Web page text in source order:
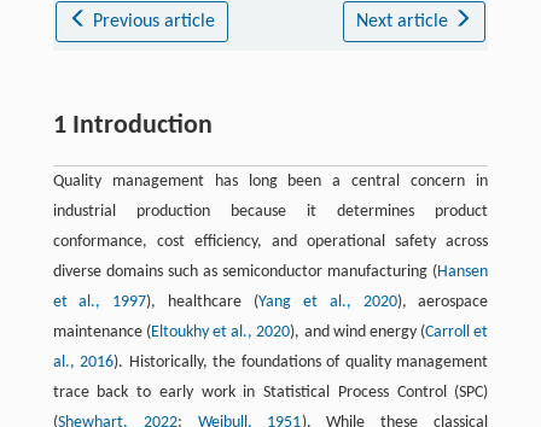
Previous article Next article
1 Introduction
Quality management has long been a central concern in
industrial production because it determines product
conformance, cost efficiency, and operational safety across
diverse domains such as semiconductor manufacturing ( Hansen
et al., 1997), healthcare (Yang et al., 2020), aerospace
maintenance ( Eltoukhy et al., 2020), and wind energy (Carroll et
al., 2016). Historically, the foundations of quality management
trace back to early work in Statistical Process Control (SPC)
(Shewhart, 2022; Weibull, 1951). While these classical